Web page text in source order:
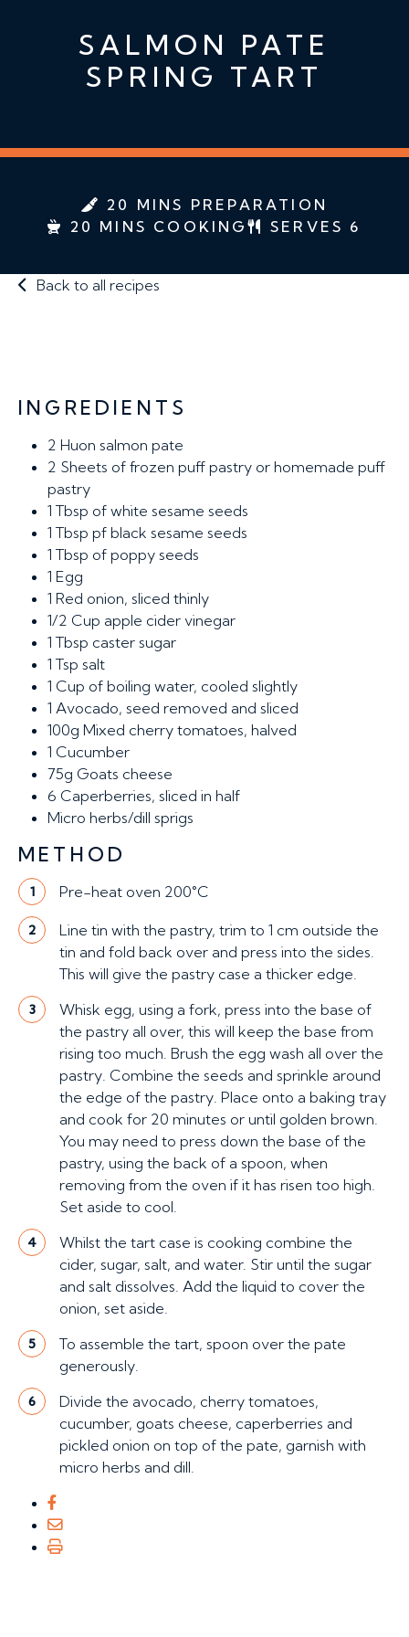
SALMON PATE
SPRING TART
20 MINS PREPARATION
20 MINS COOKING
SERVES 6
Back to all recipes
INGREDIENTS
2 Huon salmon pate
2 Sheets of frozen puff pastry or homemade puff
pastry
1Tbsp of white sesame seeds
1Tbsp pf black sesame seeds
1Tbsp of poppy seeds
1 Egg
1 Red onion, sliced thinly
1/2 Cup apple cider vinegar
1Tbsp caster sugar
1Tsp salt
1 Cup of boiling water, cooled slightly
1 Avocado, seed removed and sliced
100g Mixed cherry tomatoes, halved
1 Cucumber
75g Goats cheese
6 Caperberries, sliced in half
Micro herbs/dill sprigs
METHOD
1 Pre-heat oven 200°C
2
Line tin with the pastry, trim to 1 cm outside the
tin and fold back over and press into the sides.
This will give the pastry case a thicker edge.
3
Whisk egg, using a fork, press into the base of
the pastry all over, this will keep the base from
rising too much. Brush the egg wash all over the
pastry. Combine the seeds and sprinkle around
the edge of the pastry. Place onto a baking tray
and cook for 20 minutes or until golden brown.
You may need to press down the base of the
pastry, using the back of a spoon, when
removing from the oven if it has risen too high.
Set aside to cool.
4
Whilst the tart case is cooking combine the
cider, sugar, salt, and water. Stir until the sugar
and salt dissolves. Add the liquid to cover the
onion, set aside.
5
To assemble the tart, spoon over the pate
generously.
6
Divide the avocado, cherry tomatoes,
cucumber, goats cheese, caperberries and
pickled onion on top of the pate, garnish with
micro herbs and dill.